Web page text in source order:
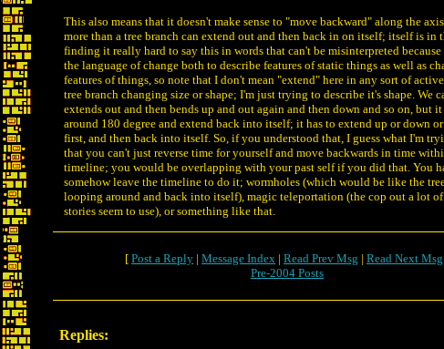
This also means that it doesn't make sense to "move backward" along the
more than a tree branch can extend out and then back in on itself; itself is in
finding it really hard to say this in words that can't be misinterpreted because
the language of change both to describe features of static things as well as
features of things, so note that I don't mean "extend" here in any sort of
tree branch changing size or shape; I'm just trying to describe it's shape. We
extends out and then bends up and out again and then down and so on, but
around 180 degree and extend back into itself; it has to extend up or down
first, and then back into itself. So, if you understood that, I guess what I'm
that you can't just reverse time for yourself and move backwards in time
timeline; you would be overlapping with your past self if you did that. You
somehow leave the timeline to do it; wormholes (which would be like the
looping around and back into itself), magic teleportation (the cop out a lot
stories seem to use), or something like that.
[ Post a Reply | Message Index | Read Prev Msg | Read Next Msg
Pre-2004 Posts
Replies: